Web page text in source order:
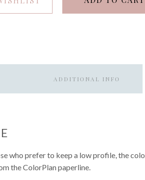
ADDITIONAL INFO
who prefer to keep a low profile, the
the ColorPlan paperline.